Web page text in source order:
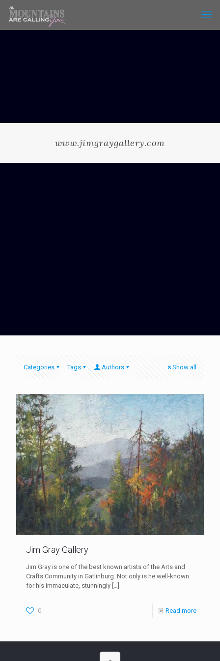
www.jimgraygallery.com
Categories Tags Authors Show all
Jim Gray Gallery
Jim Gray is one of the best known artists of the Arts and
Crafts Community in Gatlinburg. Not only is he well-known
for his immaculate, stunningly […]
0 Read more